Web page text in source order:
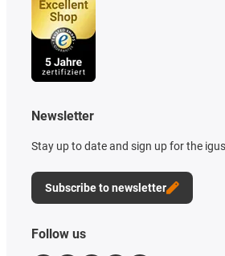
Newsletter
Stay up to date and sign up for the
Subscribe to newsletter
Follow us